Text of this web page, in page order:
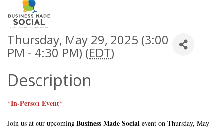
Thursday, May 29, 2025 (3:00
PM - 4:30 PM) (EDT)
Description
*In-Person Event*
Join us at our upcoming Business Made Social event on Thursday, May